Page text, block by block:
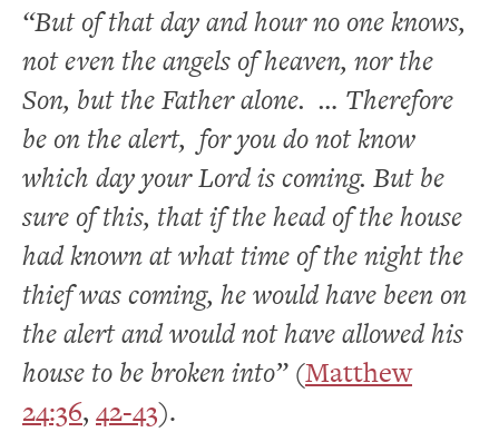
“But of that day and hour no one knows,
not even the angels of heaven, nor the
Son, but the Father alone. … Therefore
be on the alert, for you do not know
which day your Lord is coming. But be
sure of this, that if the head of the house
had known at what time of the night the
thief was coming, he would have been on
the alert and would not have allowed his
house to be broken into”(Matthew
24:36, 42-43).